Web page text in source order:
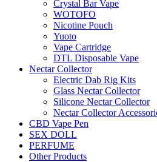
Crystal Bar Vape
WOTOFO
Nicotine Pouch
Yuoto
Vape Cartridge
DTL Disposable Vape
Nectar Collector
Electric Dab Rig Kits
Glass Nectar Collector
Silicone Nectar Collector
Nectar Collector
CBD Vape Pen
SEX DOLL
PERFUME
Other Products